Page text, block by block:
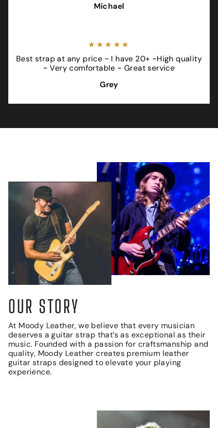
Michael
★★★★★
Best strap at any price ~ I have 20+ ~High quality
~ Very comfortable ~ Great service
Grey
OUR STORY
At Moody Leather, we believe that every musician
deserves a guitar strap that’s as exceptional as their
music. Founded with a passion for craftsmanship and
quality, Moody Leather creates premium leather
guitar straps designed to elevate your playing
experience.